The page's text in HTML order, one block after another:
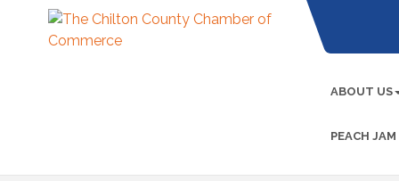
ABOUT US
PEACH